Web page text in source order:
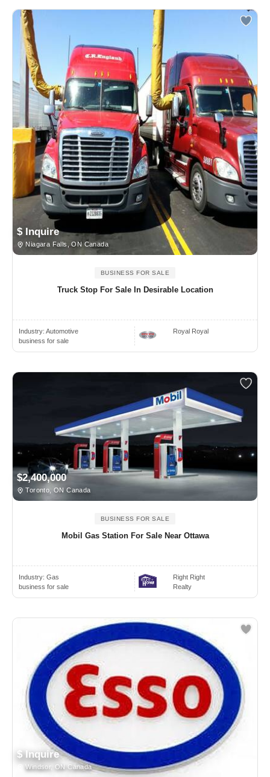
$ Inquire
Niagara Falls, ON Canada
BUSINESS FOR SALE
Truck Stop For Sale In Desirable Location
Industry: Automotive
business for sale
Royal Royal
$2,400,000
Toronto, ON Canada
BUSINESS FOR SALE
Mobil Gas Station For Sale Near Ottawa
Industry: Gas
business for sale
Right Right
Realty
$ Inquire
Windsor, ON Canada